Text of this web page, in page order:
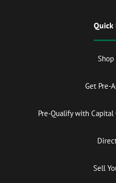
Quick
Shop
Get Pre-
Pre-Qualify with
Sell